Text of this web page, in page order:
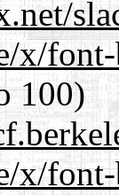
x/
100)
x/